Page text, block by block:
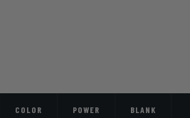
COLOR POWER BLANK